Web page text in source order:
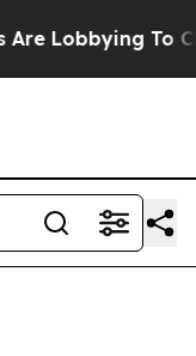
To Change